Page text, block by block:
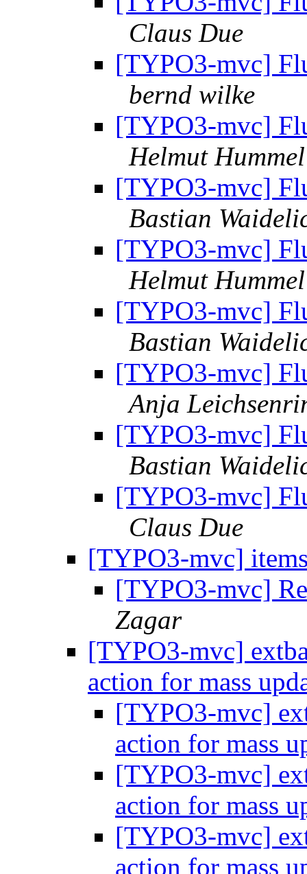
Claus Due
[TYPO3-mvc]
bernd wilke
[TYPO3-mvc]
Helmut Hummel
[TYPO3-mvc]
Bastian
[TYPO3-mvc]
Helmut Hummel
[TYPO3-mvc]
Bastian
[TYPO3-mvc]
Anja
[TYPO3-mvc]
Bastian
[TYPO3-mvc]
Claus Due
[TYPO3-mvc]
[TYPO3-mvc]
Zagar
[TYPO3-mvc]
action for mass
[TYPO3-mvc]
action for mass
[TYPO3-mvc]
action for mass
[TYPO3-mvc]
action for mass